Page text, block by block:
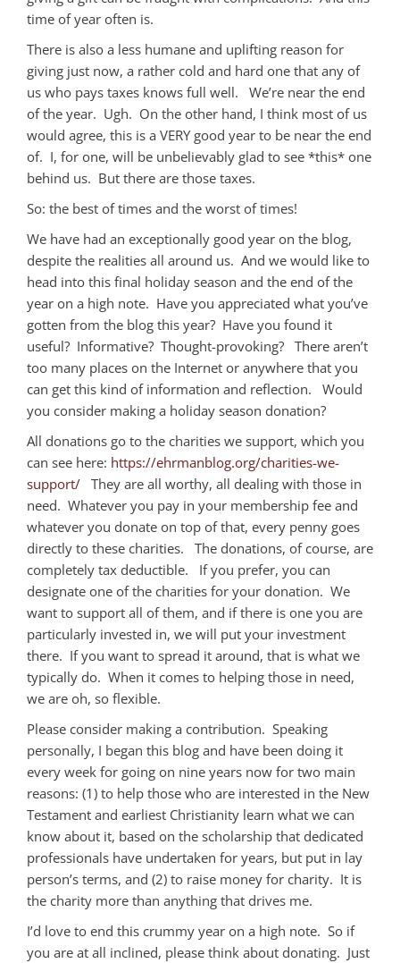
time of year often is.
There is also a less humane and uplifting reason for
giving just now, a rather cold and hard one that any of
us who pays taxes knows full well. We’re near the end
of the year. Ugh. On the other hand, I think most of us
would agree, this is a VERY good year to be near the end
of. I, for one, will be unbelievably glad to see *this* one
behind us. But there are those taxes.
So: the best of times and the worst of times!
We have had an exceptionally good year on the blog,
despite the realities all around us. And we would like to
head into this final holiday season and the end of the
year on a high note. Have you appreciated what you’ve
gotten from the blog this year? Have you found it
useful? Informative? Thought-provoking? There aren’t
too many places on the Internet or anywhere that you
can get this kind of information and reflection. Would
you consider making a holiday season donation?
All donations go to the charities we support, which you
can see here: https://ehrmanblog.org/charities-we-
support/ They are all worthy, all dealing with those in
need. Whatever you pay in your membership fee and
whatever you donate on top of that, every penny goes
directly to these charities. The donations, of course, are
completely tax deductible. If you prefer, you can
designate one of the charities for your donation. We
want to support all of them, and if there is one you are
particularly invested in, we will put your investment
there. If you want to spread it around, that is what we
typically do. When it comes to helping those in need,
we are oh, so flexible.
Please consider making a contribution. Speaking
personally, I began this blog and have been doing it
every week for going on nine years now for two main
reasons: (1) to help those who are interested in the New
Testament and earliest Christianity learn what we can
know about it, based on the scholarship that dedicated
professionals have undertaken for years, but put in lay
person’s terms, and (2) to raise money for charity. It is
the charity more than anything that drives me.
I’d love to end this crummy year on a high note. So if
you are at all inclined, please think about donating. Just